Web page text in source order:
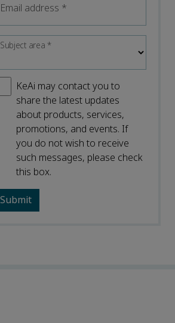
Email address *
Subject area*
KeAi may contact you to
share the latest updates
about products, services,
promotions, and events. If
you do not wish to receive
such messages, please check
this box.